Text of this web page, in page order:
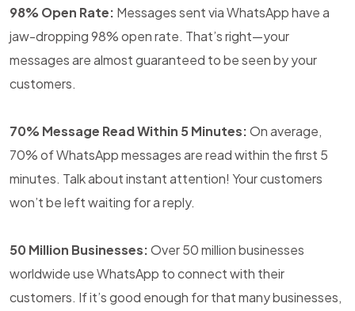
98% Open Rate: Messages sent via WhatsApp have a
jaw-dropping 98% open rate. That’s right—your
messages are almost guaranteed to be seen by your
customers.
70% Message Read Within 5 Minutes:On average,
70% of WhatsApp messages are read within the first 5
minutes. Talk about instant attention! Your customers
won’t be left waiting for a reply.
50 Million Businesses:Over 50 million businesses
worldwide use WhatsApp to connect with their
customers. If it’s good enough for that many businesses,